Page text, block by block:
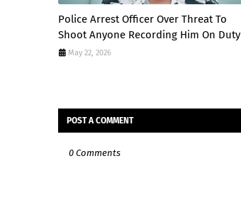
Police Arrest Officer Over Threat To
Shoot Anyone Recording Him On Duty
May 22, 2026
POST A COMMENT
0 Comments